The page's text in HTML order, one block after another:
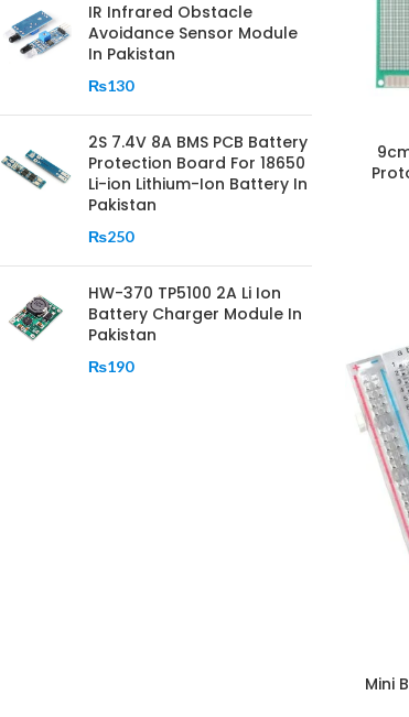
IR Infrared Obstacle
Avoidance Sensor Module
In Pakistan
₨130
2S 7.4V 8A BMS PCB Battery
Protection Board For 18650
Li-ion Lithium-Ion Battery In
Pakistan
₨250
HW-370 TP5100 2A Li Ion
Battery Charger Module In
Pakistan
₨190
Mini